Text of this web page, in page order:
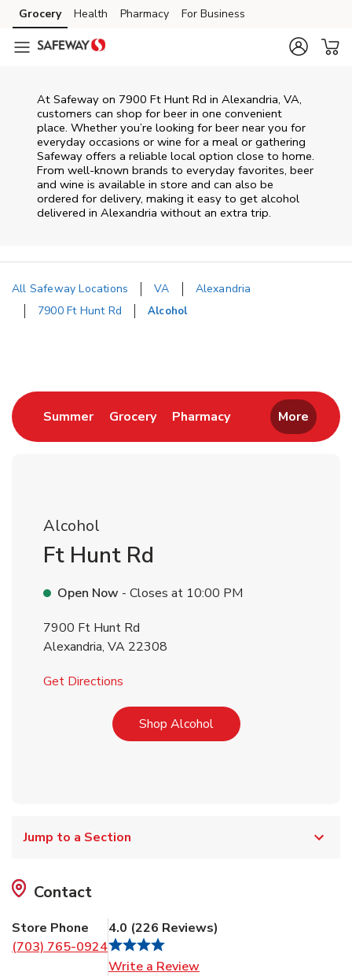
Skip to content
Skip to main content
Skip to cookie settings
Skip to chat
Grocery Health Pharmacy For Business
At Safeway on 7900 Ft Hunt Rd in Alexandria, VA,
customers can shop for beer in one convenient
place. Whether you’re looking for beer near you for
everyday occasions or wine for a meal or gathering
Safeway offers a reliable local option close to home.
From well‑known brands to everyday favorites, beer
and wine is available in store and can also be
ordered for delivery, making it easy to get alcohol
delivered in Alexandria without an extra trip.
All Safeway Locations VA
Alexandria
7900 Ft Hunt Rd
Alcohol
SummerLink Opens in New Tab
GroceryLink Opens in New Tab
PharmacyLink Opens in New
More
Alcohol
Ft Hunt Rd
Open Now - Closes at 10:00 PM
7900 Ft Hunt Rd
Alexandria, VA 22308
Get Directions
Shop AlcoholLink Opens in New Tab
Jump to a Section
Contact
Store Phone
(703) 765-0924
4.0 (226 Reviews)
Write a Review